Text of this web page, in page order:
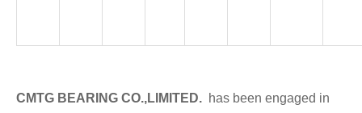
CMTG BEARING CO.,LIMITED. has been engaged in